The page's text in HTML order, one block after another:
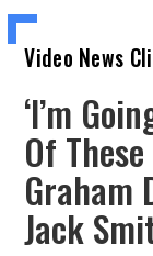
Video News
‘I’m
Of
Graham
Jack